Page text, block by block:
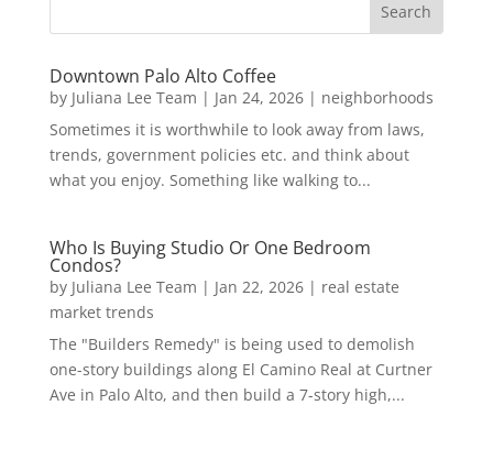
Downtown Palo Alto Coffee
by Juliana Lee Team | Jan 24, 2026| neighborhoods
Sometimes it is worthwhile to look away from laws,
trends, government policies etc. and think about
what you enjoy. Something like walking to...
Who Is Buying Studio Or One Bedroom
Condos?
by Juliana Lee Team | Jan 22, 2026| real estate
market trends
The "Builders Remedy" is being used to demolish
one-story buildings along El Camino Real at Curtner
Ave in Palo Alto, and then build a 7-story high,...